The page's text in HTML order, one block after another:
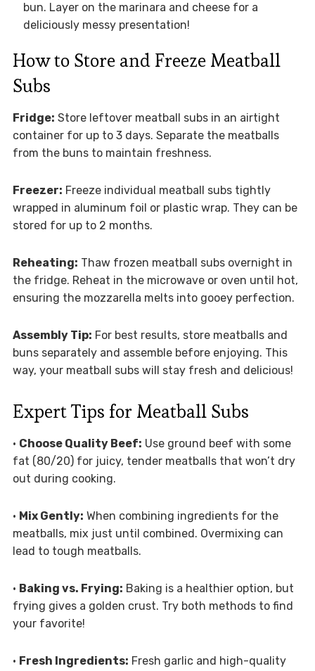
bun. Layer on the marinara and cheese for a
deliciously messy presentation!
How to Store and Freeze Meatball
Subs
Fridge: Store leftover meatball subs in an airtight
container for up to 3 days. Separate the meatballs
from the buns to maintain freshness.
Freezer: Freeze individual meatball subs tightly
wrapped in aluminum foil or plastic wrap. They can be
stored for up to 2 months.
Reheating: Thaw frozen meatball subs overnight in
the fridge. Reheat in the microwave or oven until hot,
ensuring the mozzarella melts into gooey perfection.
Assembly Tip: For best results, store meatballs and
buns separately and assemble before enjoying. This
way, your meatball subs will stay fresh and delicious!
Expert Tips for Meatball Subs
• Choose Quality Beef: Use ground beef with some
fat (80/20) for juicy, tender meatballs that won’t dry
out during cooking.
• Mix Gently: When combining ingredients for the
meatballs, mix just until combined. Overmixing can
lead to tough meatballs.
• Baking vs. Frying: Baking is a healthier option, but
frying gives a golden crust. Try both methods to find
your favorite!
• Fresh Ingredients: Fresh garlic and high-quality